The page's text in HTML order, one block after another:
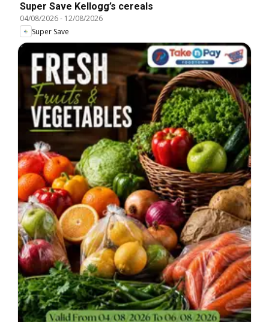
Super Save Kellogg’s cereals
04/08/2026- 12/08/2026
Super Save